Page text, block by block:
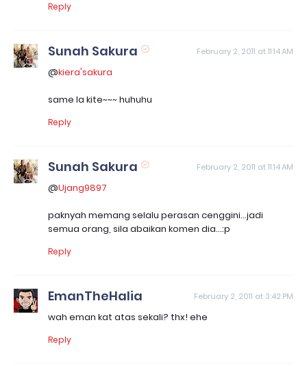
Reply
Sunah Sakura February 2, 2011 at 11:14 AM
@kiera'sakura
same la kite~~~ huhuhu
Reply
Sunah Sakura February 2, 2011 at 11:14 AM
@Ujang9897
paknyah memang selalu perasan cenggini...jadi
semua orang, sila abaikan komen dia...:p
Reply
EmanTheHalia February 2, 2011 at 3:42 PM
wah eman kat atas sekali? thx! ehe
Reply